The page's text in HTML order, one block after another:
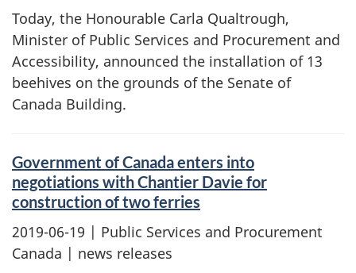
Today, the Honourable Carla Qualtrough,
Minister of Public Services and Procurement and
Accessibility, announced the installation of 13
beehives on the grounds of the Senate of
Canada Building.
Government of Canada enters into
negotiations with Chantier Davie for
construction of two ferries
2019-06-19 | Public Services and Procurement
Canada | news releases